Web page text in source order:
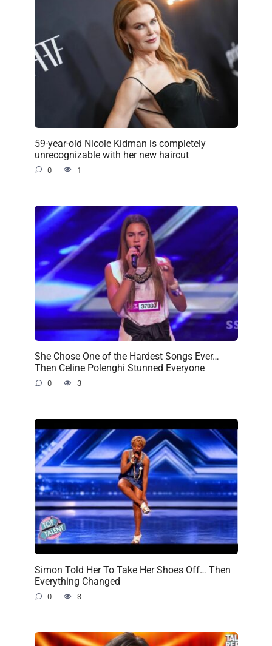
59-year-old Nicole Kidman is completely
unrecognizable with her new haircut
0 1
She Chose One of the Hardest Songs Ever…
Then Celine Polenghi Stunned Everyone
0 3
Simon Told Her To Take Her Shoes Off… Then
Everything Changed
0 3